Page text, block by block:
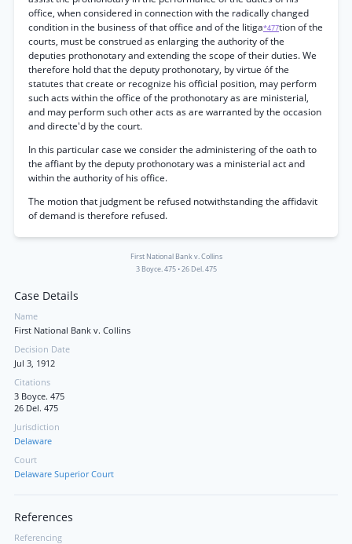
office, when considered in connection with the radically changed
condition in the business of that office and of the litiga*477tion of the
courts, must be construed as enlarging the authority of the
deputies prothonotary and extending the scope of their duties. We
therefore hold that the deputy prothonotary, by virtue óf the
statutes that create or recognize his official position, may perform
such acts within the office of the prothonotary as are ministerial,
and may perform such other acts as are warranted by the occasion
and directe'd by the court.
In this particular case we consider the administering of the oath to
the affiant by the deputy prothonotary was a ministerial act and
within the authority of his office.
The motion that judgment be refused notwithstanding the affidavit
of demand is therefore refused.
First National Bank v. Collins
3 Boyce. 475•26 Del. 475
Case Details
Name
First National Bank v. Collins
Decision Date
Jul 3, 1912
Citations
3 Boyce. 475
26 Del. 475
Jurisdiction
Delaware
Court
Delaware Superior Court
References
Referencing